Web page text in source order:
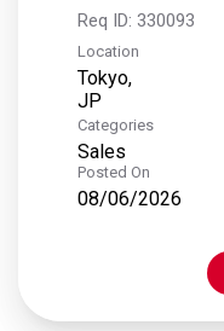
Req ID: 330093
Location
Tokyo,
Categories
Sales
Posted On
08/06/2026